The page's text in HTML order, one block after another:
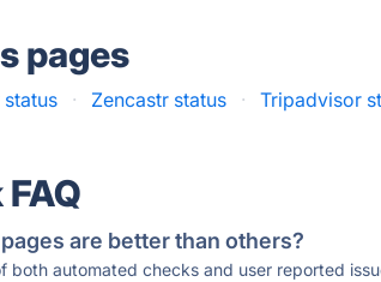
pages
· Zencastr status · Tripadvisor
are better than others?
both automated checks and user reported